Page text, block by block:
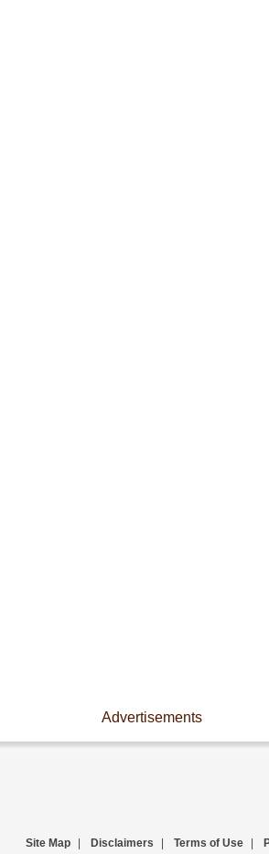
Advertisements
Site Map Disclaimers Terms of Use